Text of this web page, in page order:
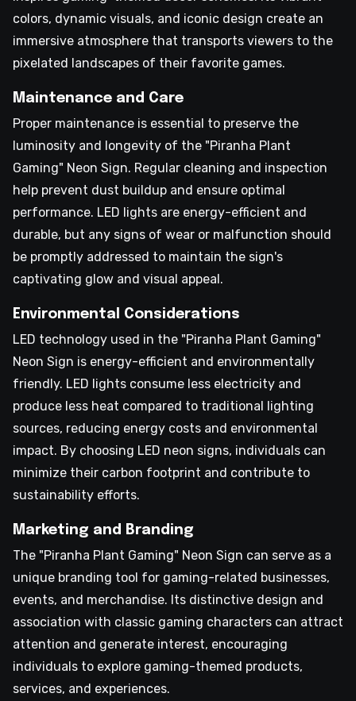
colors, dynamic visuals, and iconic design create an
immersive atmosphere that transports viewers to the
pixelated landscapes of their favorite games.
Maintenance and Care
Proper maintenance is essential to preserve the
luminosity and longevity of the "Piranha Plant
Gaming" Neon Sign. Regular cleaning and inspection
help prevent dust buildup and ensure optimal
performance. LED lights are energy-efficient and
durable, but any signs of wear or malfunction should
be promptly addressed to maintain the sign's
captivating glow and visual appeal.
Environmental Considerations
LED technology used in the "Piranha Plant Gaming"
Neon Sign is energy-efficient and environmentally
friendly. LED lights consume less electricity and
produce less heat compared to traditional lighting
sources, reducing energy costs and environmental
impact. By choosing LED neon signs, individuals can
minimize their carbon footprint and contribute to
sustainability efforts.
Marketing and Branding
The "Piranha Plant Gaming" Neon Sign can serve as a
unique branding tool for gaming-related businesses,
events, and merchandise. Its distinctive design and
association with classic gaming characters can attract
attention and generate interest, encouraging
individuals to explore gaming-themed products,
services, and experiences.